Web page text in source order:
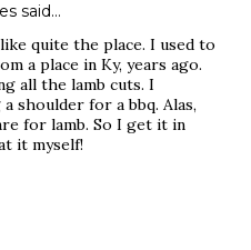
said…
quite the place. I used to
a place in Ky, years ago.
all the lamb cuts. I
shoulder for a bbq. Alas,
for lamb. So I get it in
it myself!